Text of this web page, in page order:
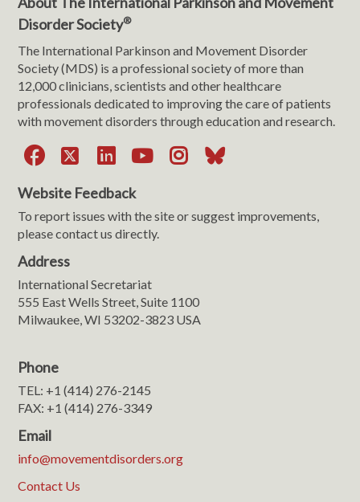
Disorder Society®
The International Parkinson and Movement Disorder
Society (MDS) is a professional society of more than
12,000 clinicians, scientists and other healthcare
professionals dedicated to improving the care of patients
with movement disorders through education and research.
Facebook
X LinkedIn
YouTube
Instagram
Bluesky
Website Feedback
To report issues with the site or suggest improvements,
please contact us directly.
Address
International Secretariat
555 East Wells Street, Suite 1100
Milwaukee, WI 53202-3823 USA
Phone
TEL: +1 (414) 276-2145
FAX: +1 (414) 276-3349
Email
info@movementdisorders.org
Contact Us